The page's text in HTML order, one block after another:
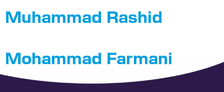
Muhammad Rashid
Mohammad Farmani